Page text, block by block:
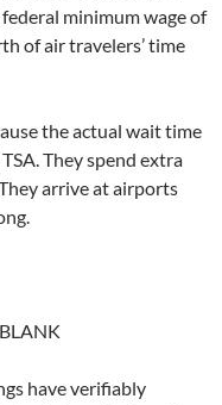
minimum wage of
of air travelers’ time
the actual wait time
They spend extra
arrive at airports
have verifiably